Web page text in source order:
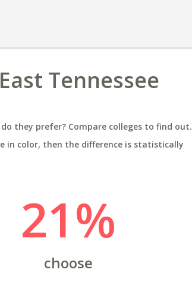
Tennessee
they prefer? Compare colleges to find out.
in color, then the difference is statistically
21%
choose